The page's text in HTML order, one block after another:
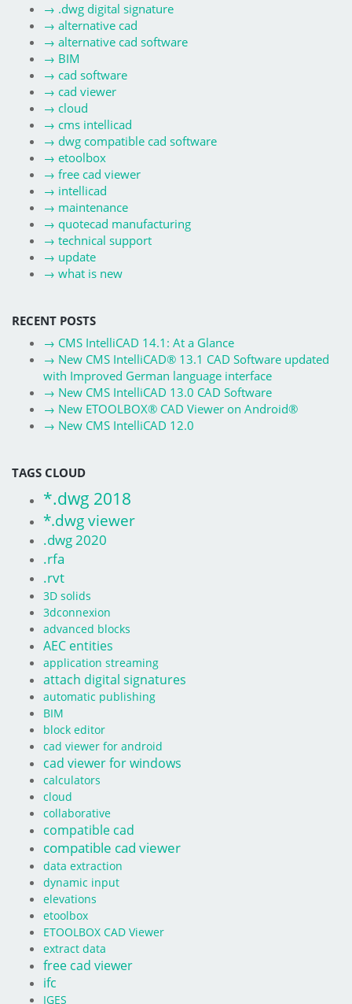
→ .dwg digital signature
→ alternative cad
→ alternative cad software
→ BIM
→ cad software
→ cad viewer
→ cloud
→ cms intellicad
→ dwg compatible cad software
→ etoolbox
→ free cad viewer
→ intellicad
→ maintenance
→ quotecad manufacturing
→ technical support
→ update
→ what is new
RECENT POSTS
→ CMS IntelliCAD 14.1: At a Glance
→ New CMS IntelliCAD® 13.1 CAD Software updated
with Improved German language interface
→ New CMS IntelliCAD 13.0 CAD Software
→ New ETOOLBOX® CAD Viewer on Android®
→ New CMS IntelliCAD 12.0
TAGS CLOUD
*.dwg 2018
*.dwg viewer
.dwg 2020
.rfa
.rvt
3D solids
3dconnexion
advanced blocks
AEC entities
application streaming
attach digital signatures
automatic publishing
BIM
block editor
cad viewer for android
cad viewer for windows
calculators
cloud
collaborative
compatible cad
compatible cad viewer
data extraction
dynamic input
elevations
etoolbox
ETOOLBOX CAD Viewer
extract data
free cad viewer
ifc
IGES